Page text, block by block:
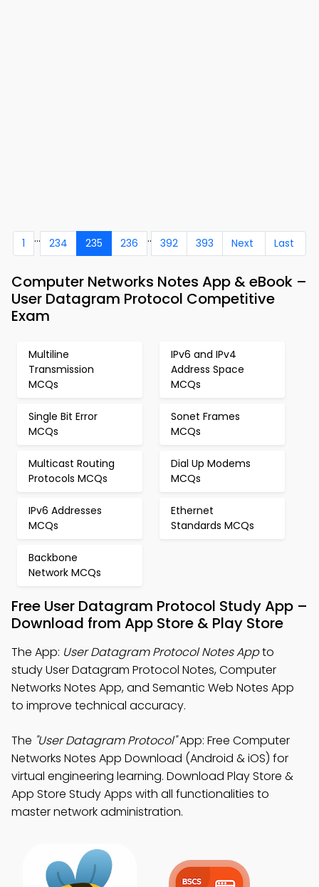
1 ... 234 235 236 .. 392 393 Next Last
Computer Networks Notes App & eBook –
User Datagram Protocol Competitive
Exam
Multiline
Transmission
MCQs
IPv6 and IPv4
Address Space
MCQs
Single Bit Error
MCQs
Sonet Frames
MCQs
Multicast Routing
Protocols MCQs
Dial Up Modems
MCQs
IPv6 Addresses
MCQs
Ethernet
Standards MCQs
Backbone
Network MCQs
Free User Datagram Protocol Study App –
Download from App Store & Play Store
The App: User Datagram Protocol Notes Appto
study User Datagram Protocol Notes, Computer
Networks Notes App, and Semantic Web Notes App
to improve technical accuracy.
The "User Datagram Protocol"App: Free Computer
Networks Notes App Download (Android & iOS) for
virtual engineering learning. Download Play Store &
App Store Study Apps with all functionalities to
master network administration.